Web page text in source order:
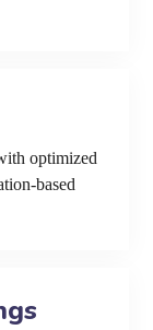
optimized
based